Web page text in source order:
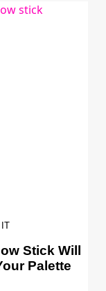
Stick Will
Palette